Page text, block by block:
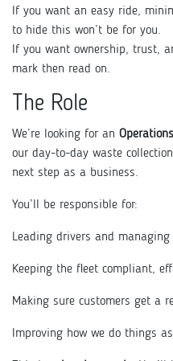
If you want an easy ride,
to hide this won’t be for you.
If you want ownership, trust,
mark then read on.
The Role
We’re looking for an
our day-to-day waste
next step as a business.
You’ll be responsible for:
Leading drivers and managing
Keeping the fleet compliant,
Making sure customers get a
Improving how we do things